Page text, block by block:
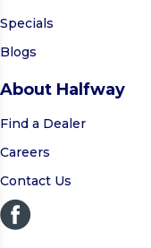
Specials
Blogs
About Halfway
Find a Dealer
Careers
Contact Us